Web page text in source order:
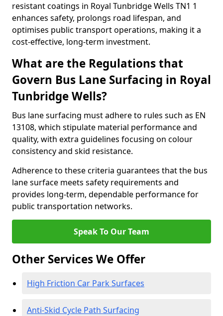
resistant coatings in Royal Tunbridge Wells TN1 1
enhances safety, prolongs road lifespan, and
optimises public transport operations, making it a
cost-effective, long-term investment.
What are the Regulations that
Govern Bus Lane Surfacing in Royal
Tunbridge Wells?
Bus lane surfacing must adhere to rules such as EN
13108, which stipulate material performance and
quality, with extra guidelines focusing on colour
consistency and skid resistance.
Adherence to these criteria guarantees that the bus
lane surface meets safety requirements and
provides long-term, dependable performance for
public transportation networks.
Speak To Our Team
Other Services We Offer
High Friction Car Park Surfaces
Anti-Skid Cycle Path Surfacing